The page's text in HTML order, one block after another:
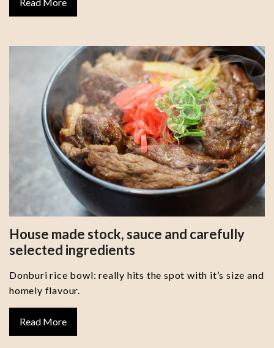
House made stock, sauce and carefully
selected ingredients
Donburi rice bowl: really hits the spot with it’s size and
homely flavour.
Read More